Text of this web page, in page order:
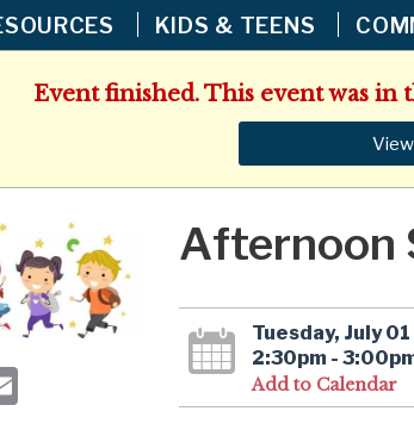
KIDS & TEENS
Event finished. This event was in
Email
Afternoon
Tuesday, July 01
2:30pm -
Add to Calendar